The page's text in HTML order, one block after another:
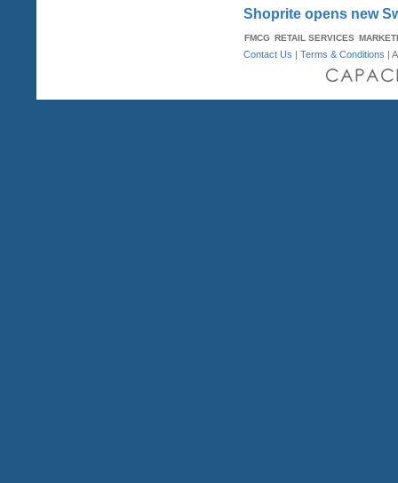
Shoprite opens new
FMCG RETAIL SERVICES
Contact Us |Terms & Conditions |